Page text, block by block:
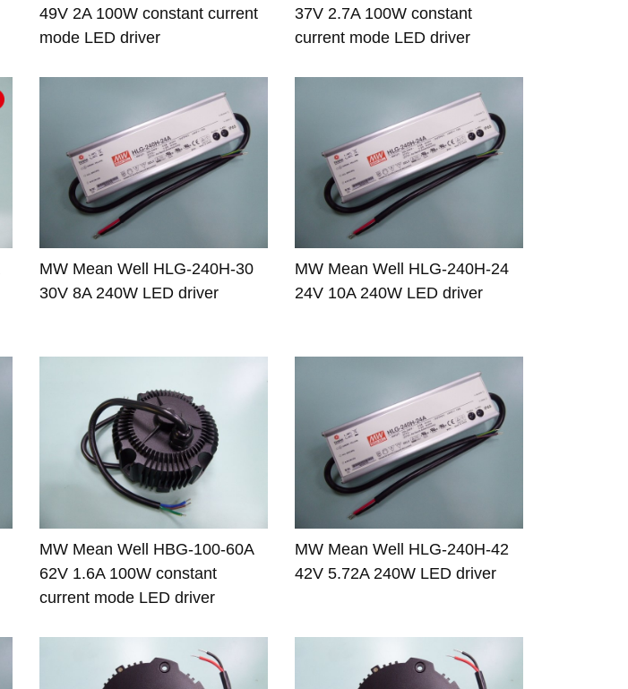
49V 2A 100W constant current
mode LED driver
37V 2.7A 100W constant
current mode LED driver
MW Mean Well HLG-240H-30
30V 8A 240W LED driver
MW Mean Well HLG-240H-24
24V 10A 240W LED driver
MW Mean Well HBG-100-60A
62V 1.6A 100W constant
current mode LED driver
MW Mean Well HLG-240H-42
42V 5.72A 240W LED driver